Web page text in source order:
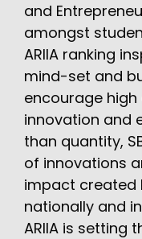
and
amongst
ARIIA ranking
mind-set and
encourage
innovation and
than quantity,
of innovations
impact created
nationally and
ARIIA is setting